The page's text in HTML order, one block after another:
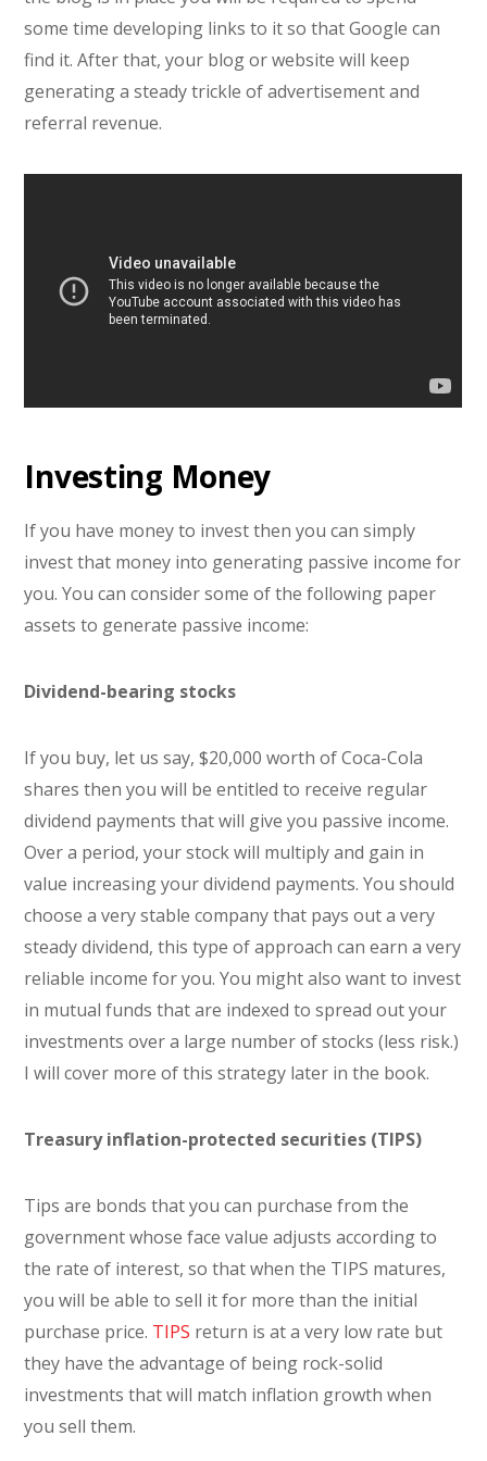
some time developing links to it so that Google can
find it. After that, your blog or website will keep
generating a steady trickle of advertisement and
referral revenue.
Investing Money
If you have money to invest then you can simply
invest that money into generating passive income for
you. You can consider some of the following paper
assets to generate passive income:
Dividend-bearing stocks
If you buy, let us say, $20,000 worth of Coca-Cola
shares then you will be entitled to receive regular
dividend payments that will give you passive income.
Over a period, your stock will multiply and gain in
value increasing your dividend payments. You should
choose a very stable company that pays out a very
steady dividend, this type of approach can earn a very
reliable income for you. You might also want to invest
in mutual funds that are indexed to spread out your
investments over a large number of stocks (less risk.)
I will cover more of this strategy later in the book.
Treasury inflation-protected securities (TIPS)
Tips are bonds that you can purchase from the
government whose face value adjusts according to
the rate of interest, so that when the TIPS matures,
you will be able to sell it for more than the initial
purchase price. TIPS return is at a very low rate but
they have the advantage of being rock-solid
investments that will match inflation growth when
you sell them.